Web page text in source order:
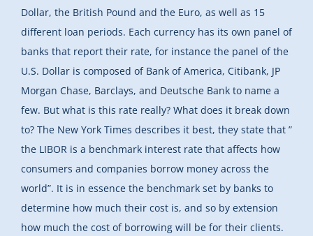
Dollar, the British Pound and the Euro, as well as 15
different loan periods. Each currency has its own panel of
banks that report their rate, for instance the panel of the
U.S. Dollar is composed of Bank of America, Citibank, JP
Morgan Chase, Barclays, and Deutsche Bank to name a
few. But what is this rate really? What does it break down
to? The New York Times describes it best, they state that ”
the LIBOR is a benchmark interest rate that affects how
consumers and companies borrow money across the
world”. It is in essence the benchmark set by banks to
determine how much their cost is, and so by extension
how much the cost of borrowing will be for their clients.